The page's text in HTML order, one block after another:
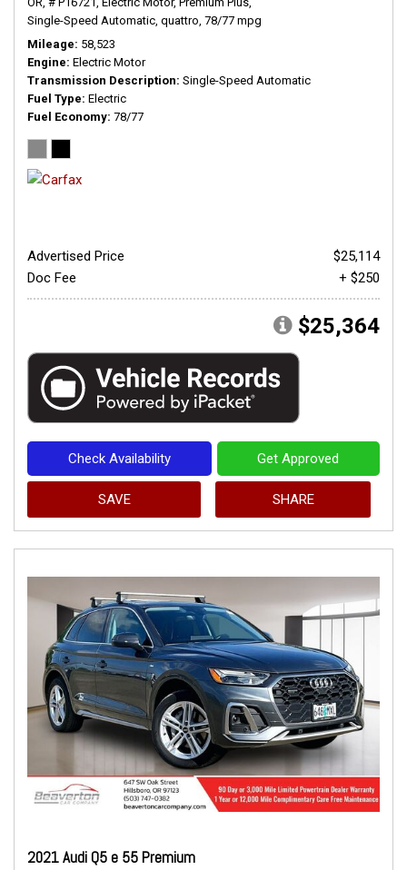
Single-Speed Automatic, quattro, 78/77 mpg
Mileage 58,523
Engine Electric Motor
Transmission Description Single-Speed Automatic
Fuel Type Electric
Fuel Economy 78/77
Advertised Price
$25,114
Doc Fee
+ $250
$25,364
Check Availability Get Approved
SAVE SHARE
2021 Audi Q5 e 55 Premium